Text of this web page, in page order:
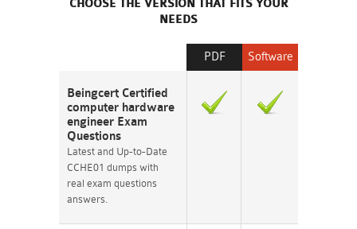
CHOOSE THE VERSION THAT FITS YOUR
NEEDS
Software
PDF
Beingcert Certified
computer hardware
engineer Exam
Questions
Latest and Up-to-Date
CCHE01 dumps with
real exam questions
answers.